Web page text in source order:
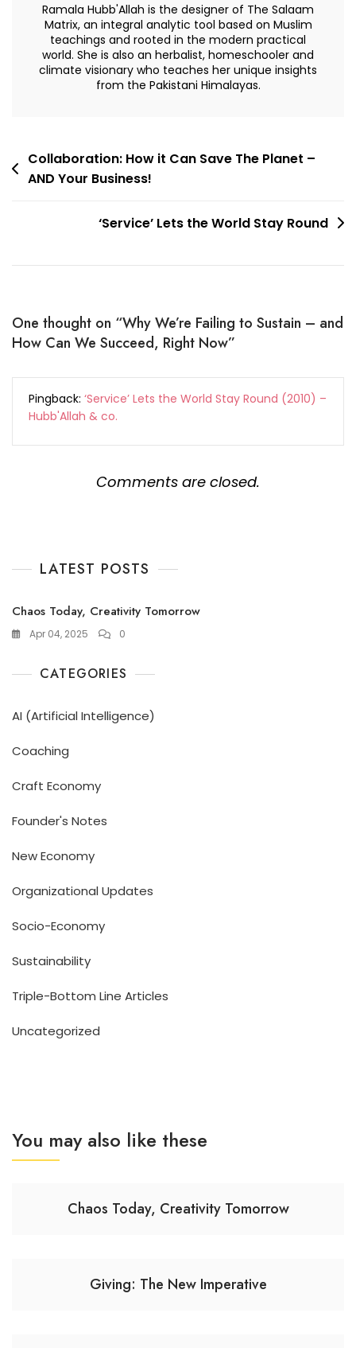
Now
Ramala Hubb'Allah is the designer of The Salaam
Matrix, an integral analytic tool based on Muslim
teachings and rooted in the modern practical
world. She is also an herbalist, homeschooler and
climate visionary who teaches her unique insights
from the Pakistani Himalayas.
Post
navigation
Collaboration: How it Can Save The Planet –
AND Your Business!
‘Service’ Lets the World Stay Round
One thought on “Why We’re Failing to Sustain – and
How Can We Succeed, Right Now”
Pingback: ‘Service’ Lets the World Stay Round (2010) –
Hubb'Allah & co.
Comments are closed.
LATEST POSTS
Chaos Today, Creativity Tomorrow
Apr 04, 2025 0
CATEGORIES
AI (Artificial Intelligence)
Coaching
Craft Economy
Founder's Notes
New Economy
Organizational Updates
Socio-Economy
Sustainability
Triple-Bottom Line Articles
Uncategorized
You may also like these
Chaos Today, Creativity Tomorrow
Giving: The New Imperative